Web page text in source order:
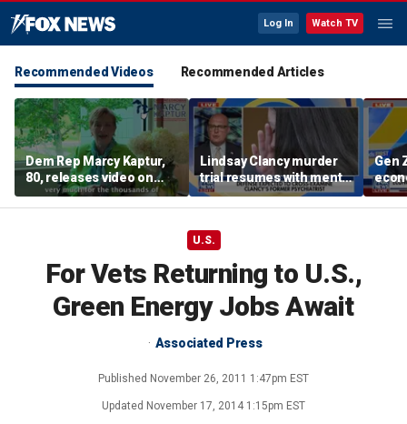
Log In Watch TV
Recommended Videos Recommended Articles
Dem Rep Marcy Kaptur,
80, releases video on
'very rapid recovery'
after car crash
Lindsay Clancy murder
trial resumes with mental
health treatment in
focus
Gen
U.S.
For Vets Returning to U.S.,
Green Energy Jobs Await
Associated Press
Published November 26, 2011 1:47pm EST
Updated November 17, 2014 1:15pm EST